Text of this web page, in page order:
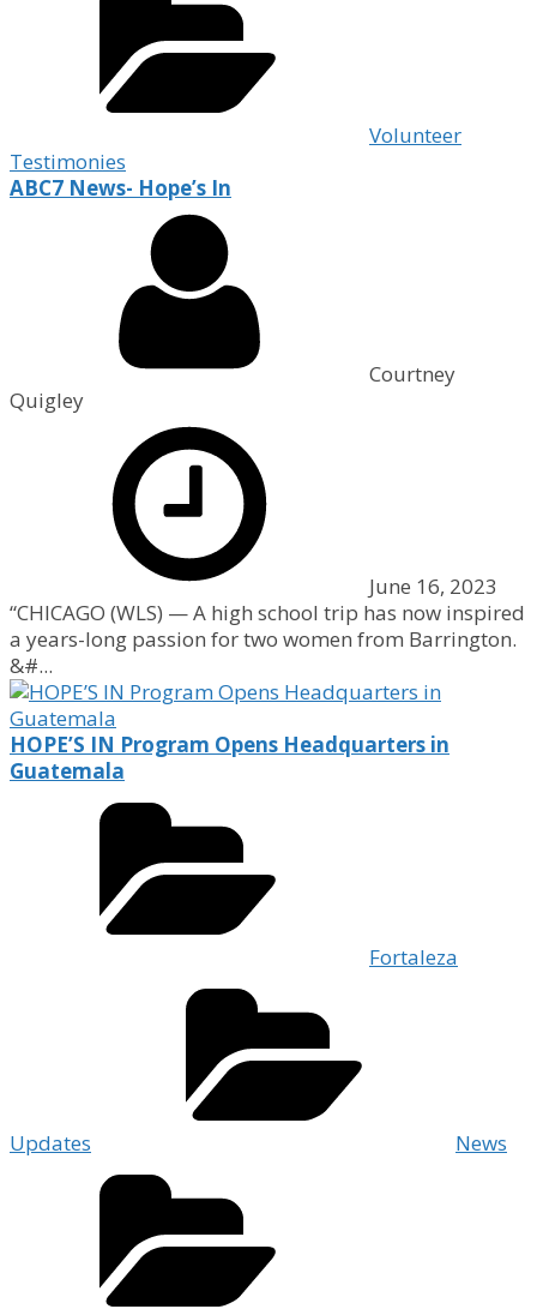
Volunteer
Testimonies
ABC7 News- Hope’s In
Courtney
Quigley
June 16, 2023
“CHICAGO (WLS) — A high school trip has now inspired
a years-long passion for two women from Barrington.
&#...
HOPE’S IN Program Opens Headquarters in
Guatemala
Fortaleza
Updates News